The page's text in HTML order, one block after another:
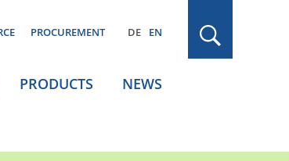
PROCUREMENT DE EN
PRODUCTS NEWS